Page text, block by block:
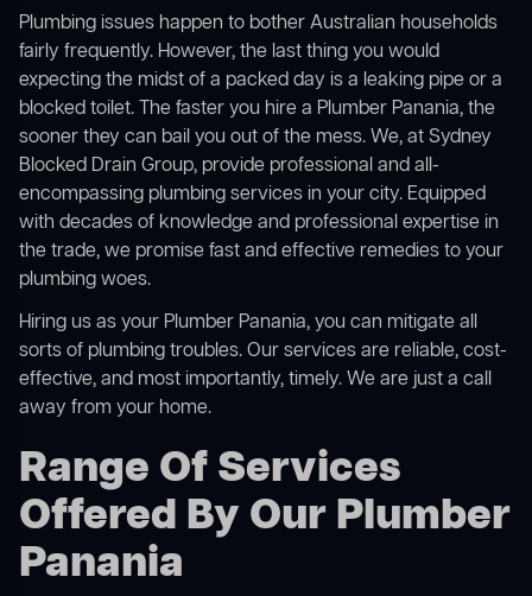
Plumbing issues happen to bother Australian households
fairly frequently. However, the last thing you would
expecting the midst of a packed day is a leaking pipe or a
blocked toilet. The faster you hire a Plumber Panania, the
sooner they can bail you out of the mess. We, at Sydney
Blocked Drain Group, provide professional and all-
encompassing plumbing services in your city. Equipped
with decades of knowledge and professional expertise in
the trade, we promise fast and effective remedies to your
plumbing woes.
Hiring us as your Plumber Panania, you can mitigate all
sorts of plumbing troubles. Our services are reliable, cost-
effective, and most importantly, timely. We are just a call
away from your home.
Range Of Services
Offered By Our Plumber
Panania